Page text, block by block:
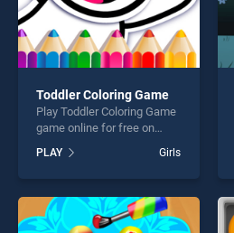
Toddler Coloring Game
Play Toddler Coloring Game
game online for free on
Coloring Game stands out
as one of our top skill
entertainment, is perfect for
players seeking fun and
PLAY Girls